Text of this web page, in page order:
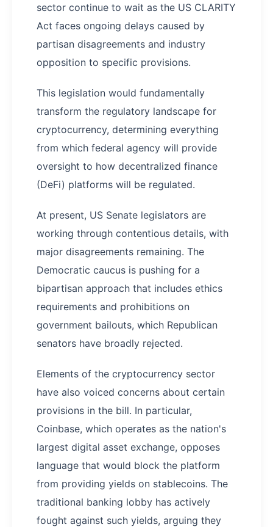
sector continue to wait as the US CLARITY
Act faces ongoing delays caused by
partisan disagreements and industry
opposition to specific provisions.
This legislation would fundamentally
transform the regulatory landscape for
cryptocurrency, determining everything
from which federal agency will provide
oversight to how decentralized finance
(DeFi) platforms will be regulated.
At present, US Senate legislators are
working through contentious details, with
major disagreements remaining. The
Democratic caucus is pushing for a
bipartisan approach that includes ethics
requirements and prohibitions on
government bailouts, which Republican
senators have broadly rejected.
Elements of the cryptocurrency sector
have also voiced concerns about certain
provisions in the bill. In particular,
Coinbase, which operates as the nation's
largest digital asset exchange, opposes
language that would block the platform
from providing yields on stablecoins. The
traditional banking lobby has actively
fought against such yields, arguing they